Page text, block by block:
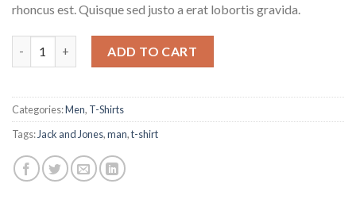
rhoncus est. Quisque sed justo a erat lobortis gravida.
ADD TO CART
Categories:Men, T-Shirts
Tags: Jack and Jones,man,t-shirt